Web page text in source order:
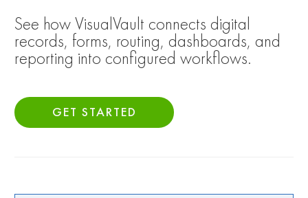
See how VisualVault connects digital
records, forms, routing, dashboards, and
reporting into configured workflows.
GET STARTED